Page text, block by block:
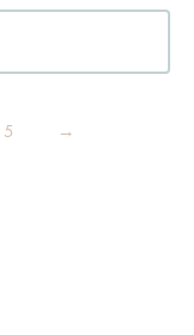
5 →